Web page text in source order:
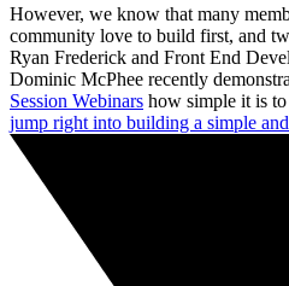
However, we know that many
community love to build first, and
Ryan Frederick and Front End
Dominic McPhee recently
Session Webinars how simple it is to
jump right into building a simple